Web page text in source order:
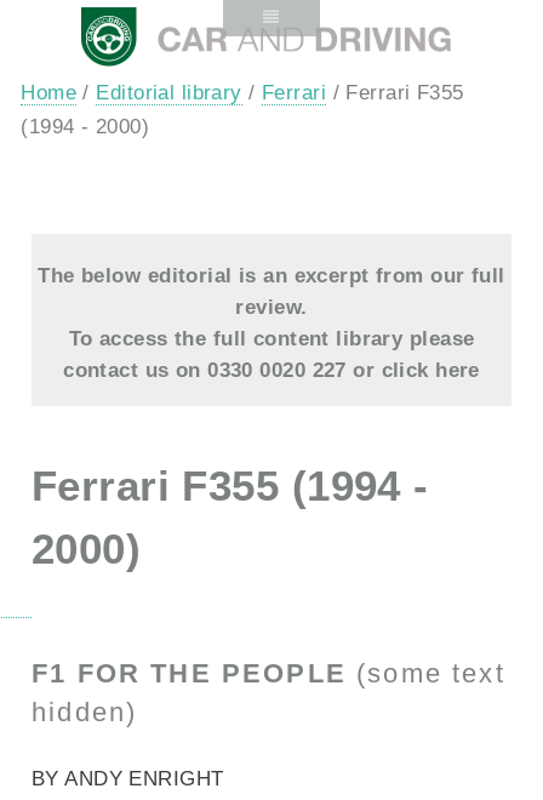
Home / Editorial library / Ferrari / Ferrari F355
(1994 - 2000)
The below editorial is an excerpt from our full
review.
To access the full content library please
contact us on 0330 0020 227 or click here
Ferrari F355 (1994 -
2000)
F1 FOR THE PEOPLE (some text
hidden)
BY ANDY ENRIGHT